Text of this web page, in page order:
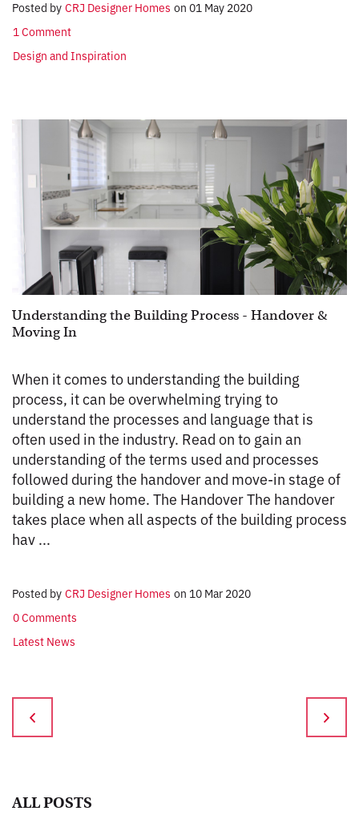
Posted by CRJ Designer Homes on 01 May 2020
1 Comment
Design and Inspiration
Understanding the Building Process - Handover &
Moving In
When it comes to understanding the building
process, it can be overwhelming trying to
understand the processes and language that is
often used in the industry. Read on to gain an
understanding of the terms used and processes
followed during the handover and move-in stage of
building a new home. The Handover The handover
takes place when all aspects of the building process
hav ...
Posted by CRJ Designer Homes on 10 Mar 2020
0 Comments
Latest News
ALL POSTS